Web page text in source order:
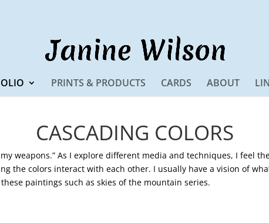
PRINTS & PRODUCTS CARDS ABOUT
CASCADING COLORS
weapons.” As I explore different media and techniques, I feel
the colors interact with each other. I usually have a vision of
paintings such as skies of the mountain series.